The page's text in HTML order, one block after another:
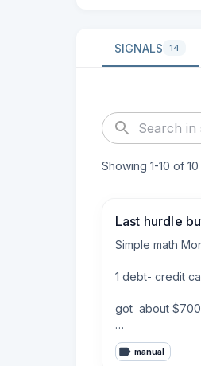
SIGNALS 14
Showing 1-10 of 10
Last hurdle
Simple math
1 debt- credit
got  about
Back story just
the mind frame
manual